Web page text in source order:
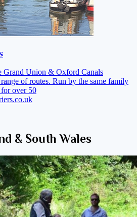
Grand Union & Oxford Canals
of routes. Run by the same family
over 50
& South Wales